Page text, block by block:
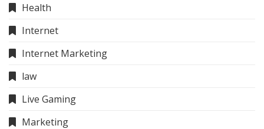
Health
Internet
Internet Marketing
law
Live Gaming
Marketing